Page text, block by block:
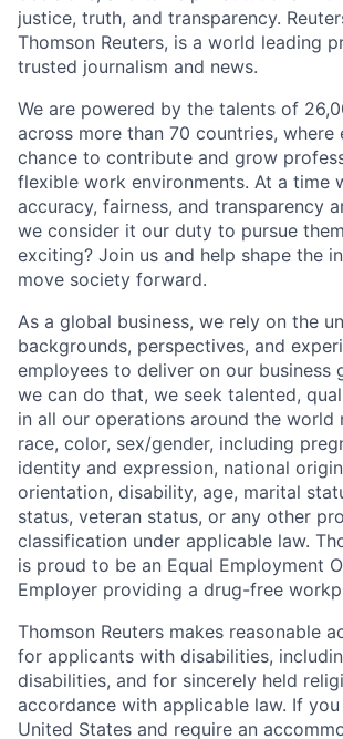
justice, truth, and transparency.
Thomson Reuters, is a world leading
trusted journalism and news.
We are powered by the talents of
across more than 70 countries, where
chance to contribute and grow
flexible work environments. At a time
accuracy, fairness, and transparency
we consider it our duty to pursue
exciting? Join us and help shape the
move society forward.
As a global business, we rely on the
backgrounds, perspectives, and
employees to deliver on our business
we can do that, we seek talented,
in all our operations around the world
race, color, sex/gender, including
identity and expression, national
orientation, disability, age, marital
status, veteran status, or any other
classification under applicable law.
is proud to be an Equal Employment
Employer providing a drug-free
Thomson Reuters makes reasonable
for applicants with disabilities,
disabilities, and for sincerely held
accordance with applicable law. If
United States and require an